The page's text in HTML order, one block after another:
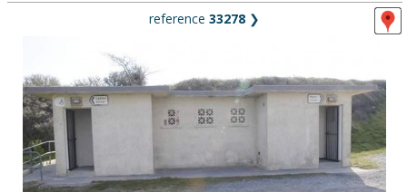
reference 33278 ❯